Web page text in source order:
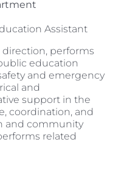
Assistant
performs
education
and emergency
and
support in the
coordination, and
and community
related